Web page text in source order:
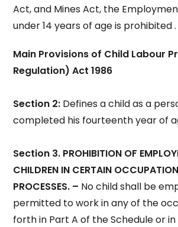
Act, and Mines Act, the
under 14 years of age is prohibited .
Main Provisions of Child Labour
Regulation) Act 1986
Section 2: Defines a child as a
completed his fourteenth year of
Section 3. PROHIBITION OF
CHILDREN IN CERTAIN
PROCESSES. – No child shall be
permitted to work in any of the
forth in Part A of the Schedule or